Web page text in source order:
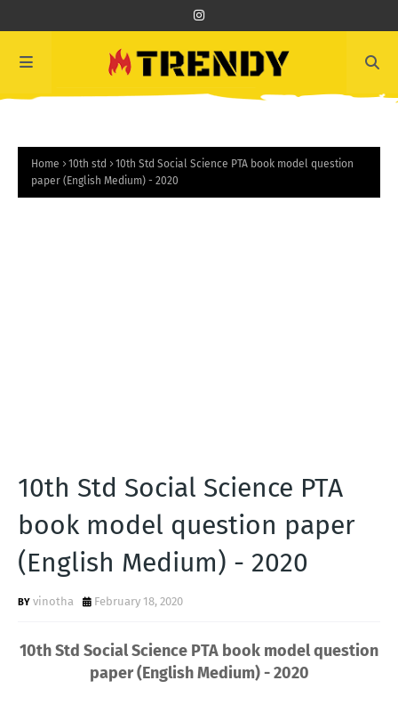
Home 10th std
10th Std Social Science PTA book model question
paper (English Medium) - 2020
10th Std Social Science PTA
book model question paper
(English Medium) - 2020
vinotha February 18, 2020
10th Std Social Science PTA book model question
paper (English Medium) - 2020